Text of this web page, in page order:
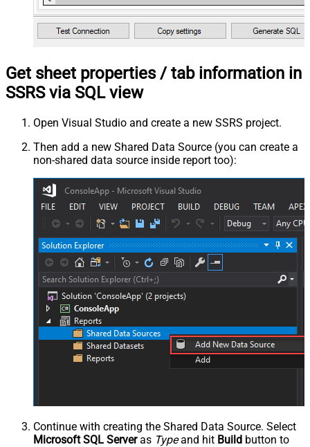
Get sheet properties / tab information in
SSRS via SQL view
Open Visual Studio and create a new SSRS project.
Then add a new Shared Data Source (you can create a
non-shared data source inside report too):
Continue with creating the Shared Data Source. Select
Microsoft SQL Serveras Typeand hit Build button to